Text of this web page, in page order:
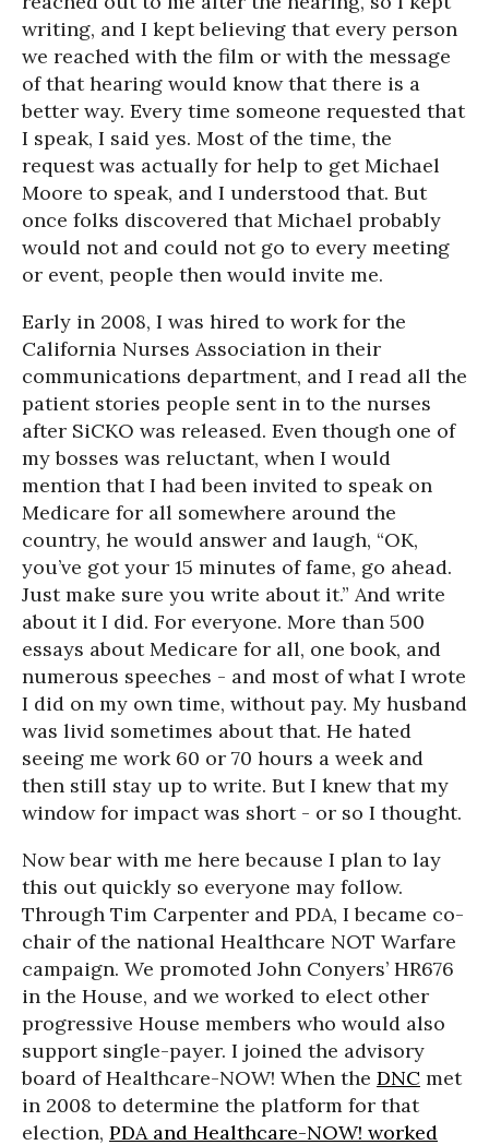
writing, and I kept believing that every person
we reached with the film or with the message
of that hearing would know that there is a
better way. Every time someone requested that
I speak, I said yes. Most of the time, the
request was actually for help to get Michael
Moore to speak, and I understood that. But
once folks discovered that Michael probably
would not and could not go to every meeting
or event, people then would invite me.
Early in 2008, I was hired to work for the
California Nurses Association in their
communications department, and I read all the
patient stories people sent in to the nurses
after SiCKO was released. Even though one of
my bosses was reluctant, when I would
mention that I had been invited to speak on
Medicare for all somewhere around the
country, he would answer and laugh, “OK,
you’ve got your 15 minutes of fame, go ahead.
Just make sure you write about it.” And write
about it I did. For everyone. More than 500
essays about Medicare for all, one book, and
numerous speeches - and most of what I wrote
I did on my own time, without pay. My husband
was livid sometimes about that. He hated
seeing me work 60 or 70 hours a week and
then still stay up to write. But I knew that my
window for impact was short - or so I thought.
Now bear with me here because I plan to lay
this out quickly so everyone may follow.
Through Tim Carpenter and PDA, I became co-
chair of the national Healthcare NOT Warfare
campaign. We promoted John Conyers’ HR676
in the House, and we worked to elect other
progressive House members who would also
support single-payer. I joined the advisory
board of Healthcare-NOW! When the DNC met
in 2008 to determine the platform for that
election, PDA and Healthcare-NOW! worked